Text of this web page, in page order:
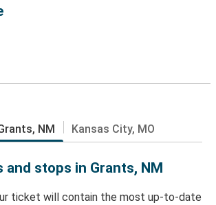
NM Kansas City, MO
and stops in Grants, NM
ticket will contain the most up-to-date